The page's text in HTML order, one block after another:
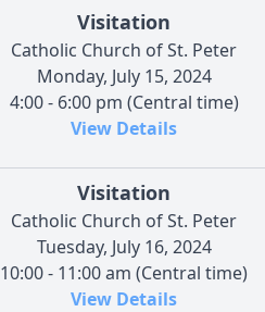
Visitation
Catholic Church of St. Peter
Monday, July 15, 2024
4:00 - 6:00 pm (Central time)
View Details
Visitation
Catholic Church of St. Peter
Tuesday, July 16, 2024
10:00 - 11:00 am (Central time)
View Details